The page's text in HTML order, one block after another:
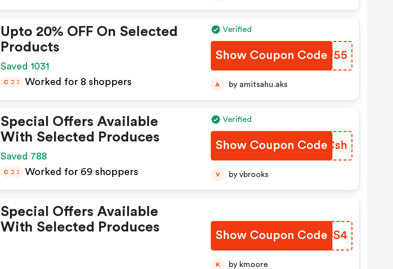
Upto 20% OFF On Selected
Products
Saved 1031
C C C Worked for 8 shoppers
Verified
Show Coupon Code
HUGF55
A by amitsahu.aks
Special Offers Available
With Selected Produces
Saved 788
C C C Worked for 69 shoppers
Verified
Show Coupon Code
PYJCsh
V by vbrooks
Special Offers Available
With Selected Produces
Show Coupon CodeXXCS4
K by kmoore